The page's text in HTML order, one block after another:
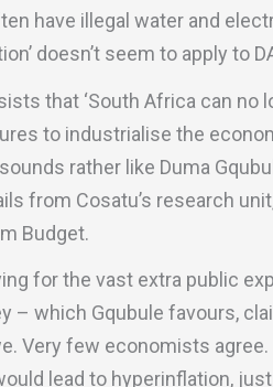
have illegal water and
doesn’t seem to apply to
that ‘South Africa can no
to industrialise the
rather like Duma
from Cosatu’s research
Budget.
for the vast extra public
– which Gqubule favours,
Very few economists
lead to hyperinflation,